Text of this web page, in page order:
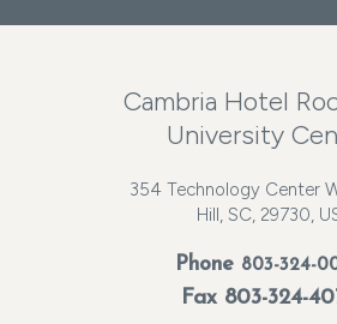
Cambria Hotel
University
354 Technology Center
Hill, SC, 29730,
Phone 803-324-
Fax 803-324-